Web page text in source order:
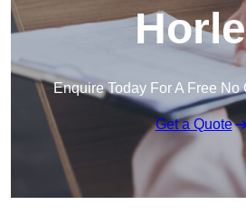
Enquire Today For A Free No
Get a Quote